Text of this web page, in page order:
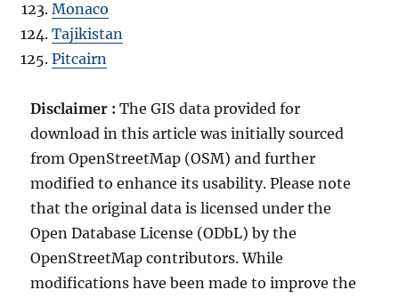
Monaco
Tajikistan
Pitcairn
Disclaimer :The GIS data provided for
download in this article was initially sourced
from OpenStreetMap (OSM) and further
modified to enhance its usability. Please note
that the original data is licensed under the
Open Database License (ODbL) by the
OpenStreetMap contributors. While
modifications have been made to improve the